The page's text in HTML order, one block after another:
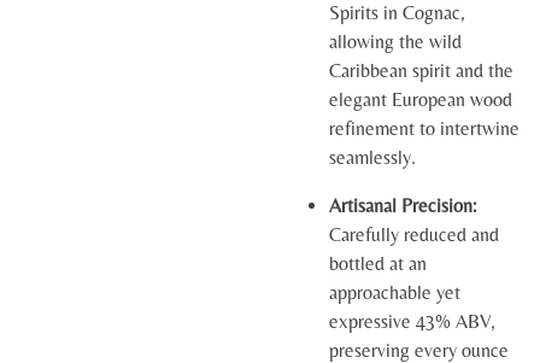
Spirits in Cognac,
allowing the wild
Caribbean spirit and the
elegant European wood
refinement to intertwine
seamlessly.
Artisanal Precision:
Carefully reduced and
bottled at an
approachable yet
expressive 43% ABV,
preserving every ounce